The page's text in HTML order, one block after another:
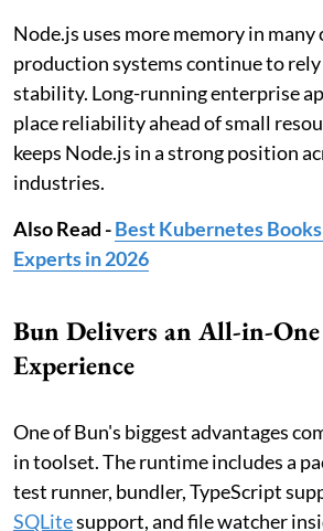
Node.js uses more memory in many
production systems continue to
stability. Long-running enterprise
place reliability ahead of small
keeps Node.js in a strong position
industries.
Also Read -Best Kubernetes
Experts in 2026
Bun Delivers an All-in-
Experience
One of Bun's biggest advantages
in toolset. The runtime includes a
test runner, bundler, TypeScript
SQLitesupport, and file watcher